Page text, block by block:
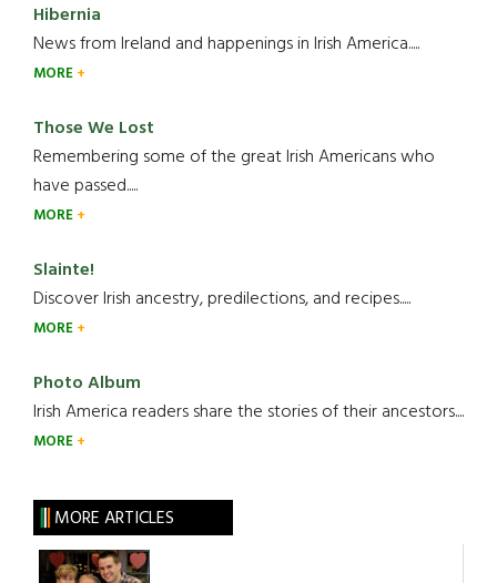
Hibernia
News from Ireland and happenings in Irish America.....
MORE
Those We Lost
Remembering some of the great Irish Americans who
have passed.....
MORE
Slainte!
Discover Irish ancestry, predilections, and recipes.....
MORE
Photo Album
Irish America readers share the stories of their ancestors....
MORE
MORE ARTICLES